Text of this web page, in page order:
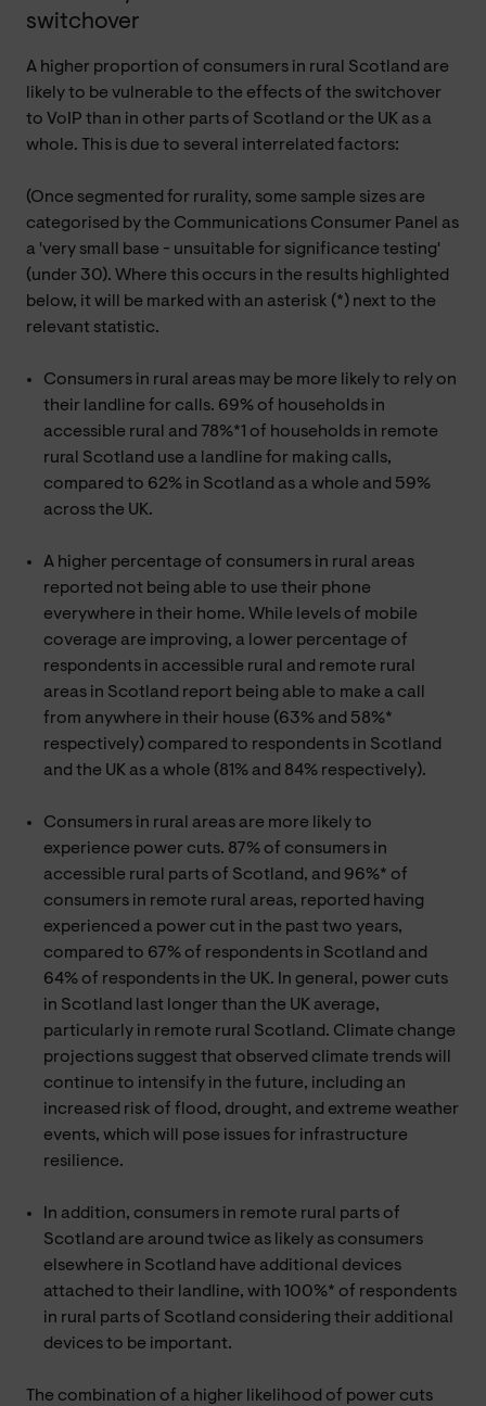
switchover
A higher proportion of consumers in rural Scotland are
likely to be vulnerable to the effects of the switchover
to VoIP than in other parts of Scotland or the UK as a
whole. This is due to several interrelated factors:
(Once segmented for rurality, some sample sizes are
categorised by the Communications Consumer Panel as
a 'very small base - unsuitable for significance testing'
(under 30). Where this occurs in the results highlighted
below, it will be marked with an asterisk (*) next to the
relevant statistic.
Consumers in rural areas may be more likely to rely on
their landline for calls. 69% of households in
accessible rural and 78%*1 of households in remote
rural Scotland use a landline for making calls,
compared to 62% in Scotland as a whole and 59%
across the UK.
A higher percentage of consumers in rural areas
reported not being able to use their phone
everywhere in their home. While levels of mobile
coverage are improving, a lower percentage of
respondents in accessible rural and remote rural
areas in Scotland report being able to make a call
from anywhere in their house (63% and 58%*
respectively) compared to respondents in Scotland
and the UK as a whole (81% and 84% respectively).
Consumers in rural areas are more likely to
experience power cuts. 87% of consumers in
accessible rural parts of Scotland, and 96%* of
consumers in remote rural areas, reported having
experienced a power cut in the past two years,
compared to 67% of respondents in Scotland and
64% of respondents in the UK. In general, power cuts
in Scotland last longer than the UK average,
particularly in remote rural Scotland. Climate change
projections suggest that observed climate trends will
continue to intensify in the future, including an
increased risk of flood, drought, and extreme weather
events, which will pose issues for infrastructure
resilience.
In addition, consumers in remote rural parts of
Scotland are around twice as likely as consumers
elsewhere in Scotland have additional devices
attached to their landline, with 100%* of respondents
in rural parts of Scotland considering their additional
devices to be important.
The combination of a higher likelihood of power cuts